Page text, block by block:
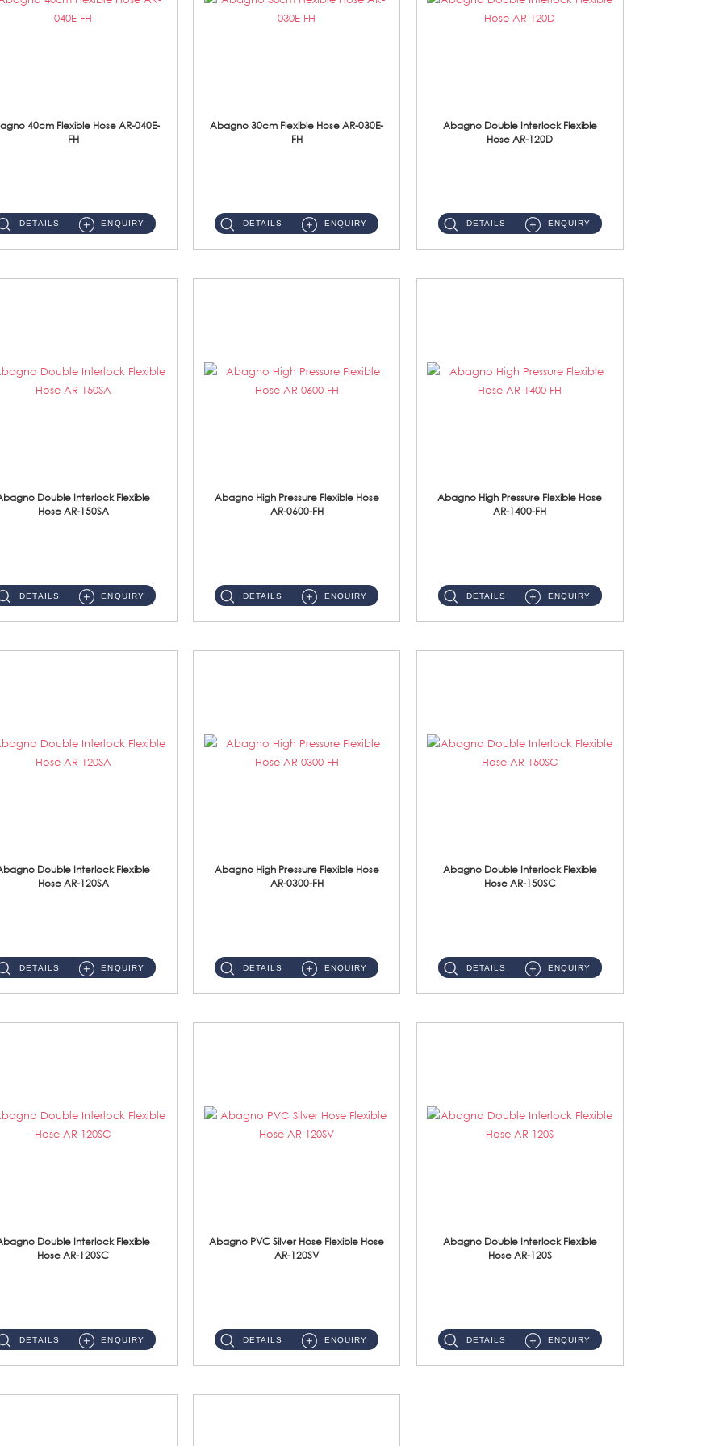
40cm Flexible Hose AR-040E-
FH
DETAILS ENQUIRY
Abagno 30cm Flexible Hose AR-030E-
FH
DETAILS ENQUIRY
Abagno Double Interlock Flexible
Hose AR-120D
DETAILS ENQUIRY
Double Interlock Flexible
Hose AR-150SA
DETAILS ENQUIRY
Abagno High Pressure Flexible Hose
AR-0600-FH
DETAILS ENQUIRY
Abagno High Pressure Flexible Hose
AR-1400-FH
DETAILS ENQUIRY
Double Interlock Flexible
Hose AR-120SA
DETAILS ENQUIRY
Abagno High Pressure Flexible Hose
AR-0300-FH
DETAILS ENQUIRY
Abagno Double Interlock Flexible
Hose AR-150SC
DETAILS ENQUIRY
Double Interlock Flexible
Hose AR-120SC
DETAILS ENQUIRY
Abagno PVC Silver Hose Flexible Hose
AR-120SV
DETAILS ENQUIRY
Abagno Double Interlock Flexible
Hose AR-120S
DETAILS ENQUIRY